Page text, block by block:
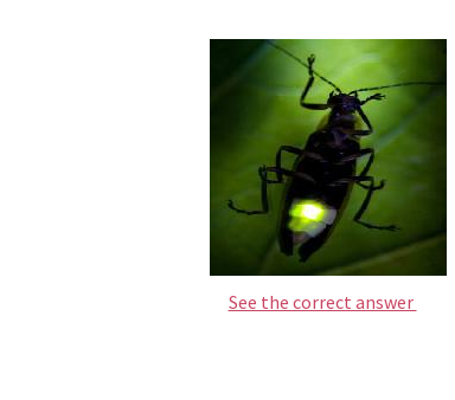
See the correct answer